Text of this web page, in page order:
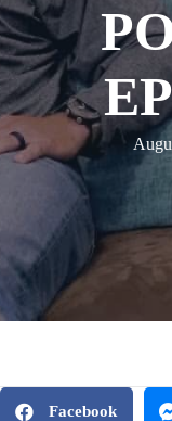
Facebook